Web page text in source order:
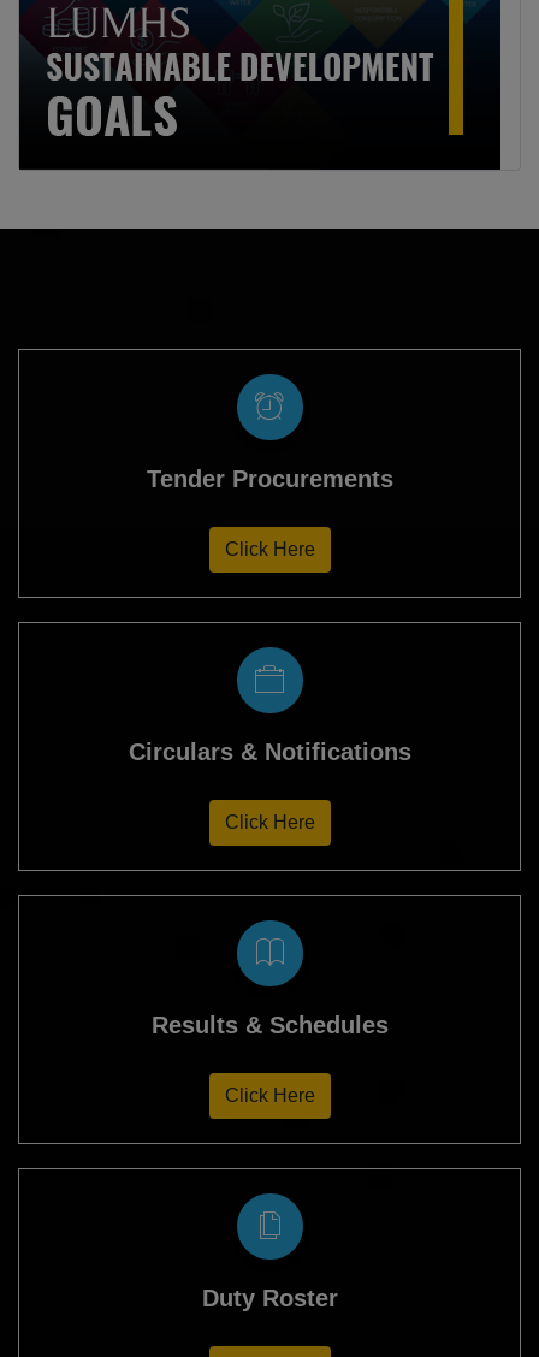
Tender Procurements
Click Here
Circulars & Notifications
Click Here
Results & Schedules
Click Here
Duty Roster